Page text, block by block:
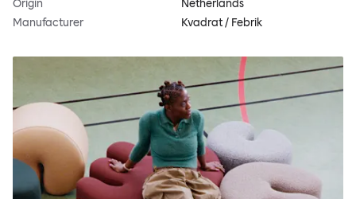
Origin
Netherlands
Manufacturer
Kvadrat / Febrik